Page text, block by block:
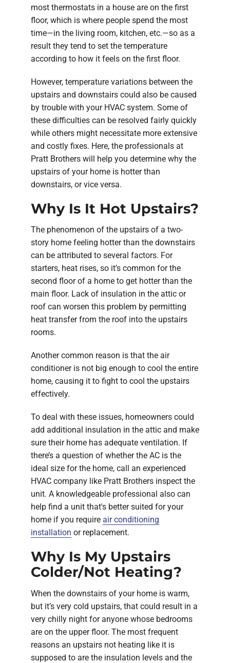
most thermostats in a house are on the first
floor, which is where people spend the most
time—in the living room, kitchen, etc.—so as a
result they tend to set the temperature
according to how it feels on the first floor.
However, temperature variations between the
upstairs and downstairs could also be caused
by trouble with your HVAC system. Some of
these difficulties can be resolved fairly quickly
while others might necessitate more extensive
and costly fixes. Here, the professionals at
Pratt Brothers will help you determine why the
upstairs of your home is hotter than
downstairs, or vice versa.
Why Is It Hot Upstairs?
The phenomenon of the upstairs of a two-
story home feeling hotter than the downstairs
can be attributed to several factors. For
starters, heat rises, so it’s common for the
second floor of a home to get hotter than the
main floor. Lack of insulation in the attic or
roof can worsen this problem by permitting
heat transfer from the roof into the upstairs
rooms.
Another common reason is that the air
conditioner is not big enough to cool the entire
home, causing it to fight to cool the upstairs
effectively.
To deal with these issues, homeowners could
add additional insulation in the attic and make
sure their home has adequate ventilation. If
there’s a question of whether the AC is the
ideal size for the home, call an experienced
HVAC company like Pratt Brothers inspect the
unit. A knowledgeable professional also can
help find a unit that's better suited for your
home if you require air conditioning
installation or replacement.
Why Is My Upstairs
Colder/Not Heating?
When the downstairs of your home is warm,
but it’s very cold upstairs, that could result in a
very chilly night for anyone whose bedrooms
are on the upper floor. The most frequent
reasons an upstairs not heating like it is
supposed to are the insulation levels and the